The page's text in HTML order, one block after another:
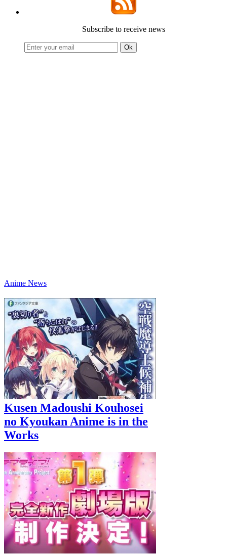
Subscribe to receive news
Anime News
Kusen Madoushi Kouhosei
no Kyoukan Anime is in the
Works